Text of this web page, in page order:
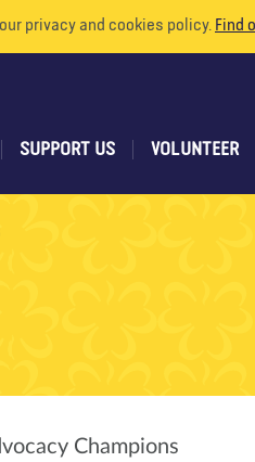
privacy and cookies policy. Find
SUPPORT US VOLUNTEER
Champions